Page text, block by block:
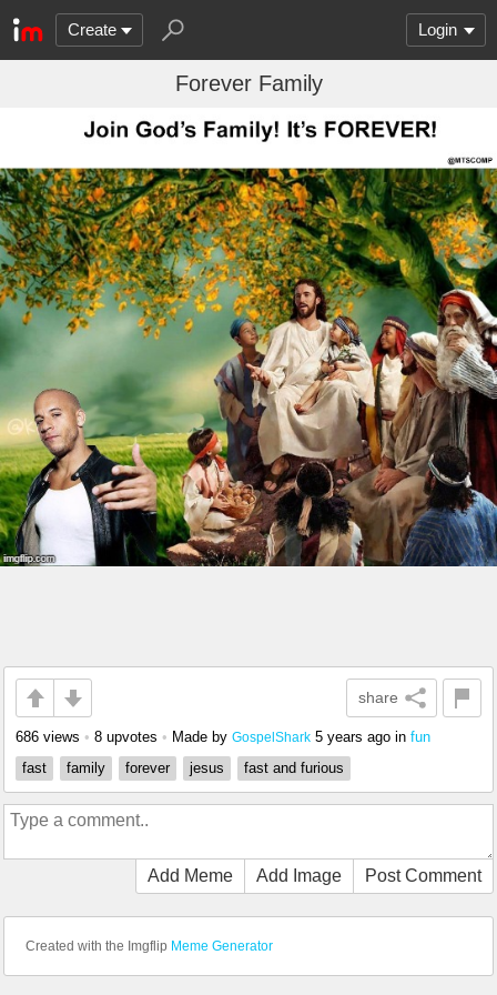
Create Login
Forever Family
share
686 views • 8 upvotes • Made by GospelShark 5 years ago in fun
fast
family forever jesus fast and furious
Add Meme Add Image Post Comment
Created with the Imgflip Meme Generator